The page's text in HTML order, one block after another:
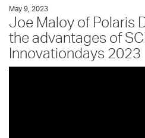
May 9, 2023
Joe Maloy of Polaris
the advantages of
Innovationdays 2023